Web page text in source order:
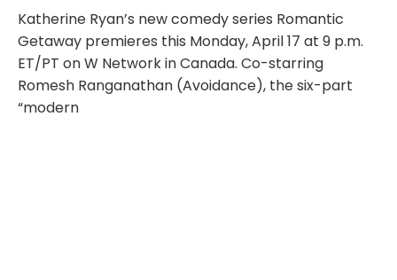
Katherine Ryan’s new comedy series Romantic
Getaway premieres this Monday, April 17 at 9 p.m.
ET/PT on W Network in Canada. Co-starring
Romesh Ranganathan (Avoidance), the six-part
“modern